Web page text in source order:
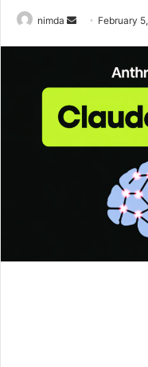
nimda
Send February